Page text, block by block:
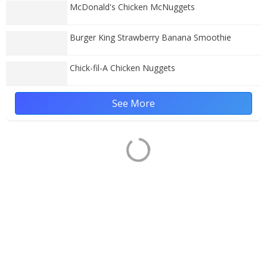
McDonald's Chicken McNuggets
Burger King Strawberry Banana Smoothie
Chick-fil-A Chicken Nuggets
See More